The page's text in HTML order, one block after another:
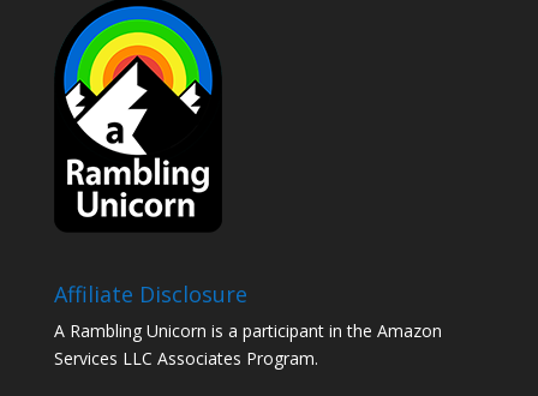
Affiliate Disclosure
A Rambling Unicorn is a participant in the Amazon
Services LLC Associates Program.